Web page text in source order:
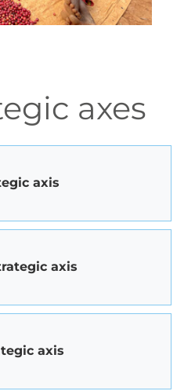
axes
axis
axis
axis